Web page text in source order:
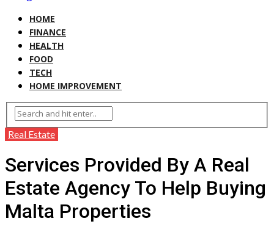
HOME
FINANCE
HEALTH
FOOD
TECH
HOME IMPROVEMENT
Real Estate
Services Provided By A Real
Estate Agency To Help Buying
Malta Properties